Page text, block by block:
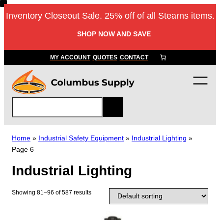
Skip
to
Inventory Closeout Sale. 25% off of all Stearns items.
SHOP NOW AND SAVE
MY ACCOUNT QUOTES CONTACT
a
r
c
Home » Industrial Safety Equipment » Industrial Lighting »
Page 6
Industrial Lighting
Showing 81–96 of 587 results